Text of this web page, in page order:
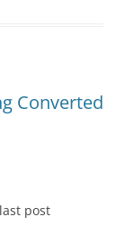
Converted
post